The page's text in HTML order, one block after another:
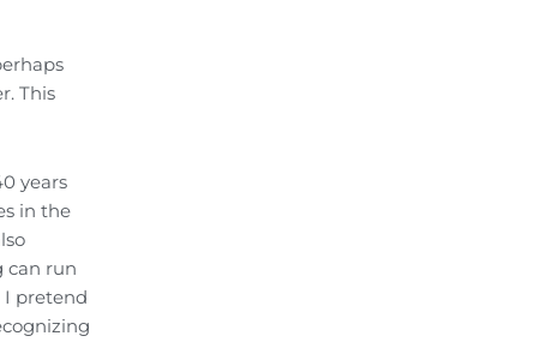
This
years
in the
can run
I pretend